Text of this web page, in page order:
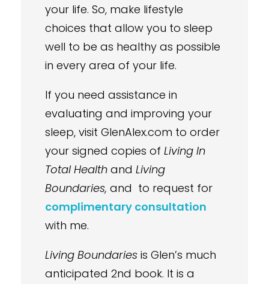
your life. So, make lifestyle
choices that allow you to sleep
well to be as healthy as possible
in every area of your life.
If you need assistance in
evaluating and improving your
sleep, visit GlenAlex.com to order
your signed copies ofLiving In
Total Health andLiving
Boundaries, and to request for
complimentary consultation
with me.
Living Boundariesis Glen’s much
anticipated 2nd book. It is a